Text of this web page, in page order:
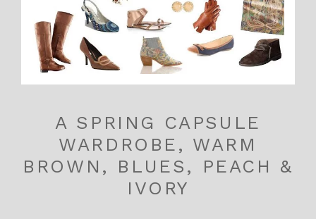
A SPRING CAPSULE
WARDROBE, WARM
BROWN, BLUES, PEACH &
IVORY